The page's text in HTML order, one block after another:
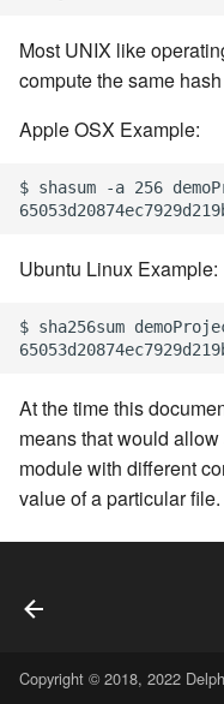
Most UNIX like
compute the same
Apple OSX Example:
$ shasum -a 256
Ubuntu Linux Example:
$ sha256sum
At the time this
means that would
module with different
value of a particular file.
Copyright © 2018, 2022